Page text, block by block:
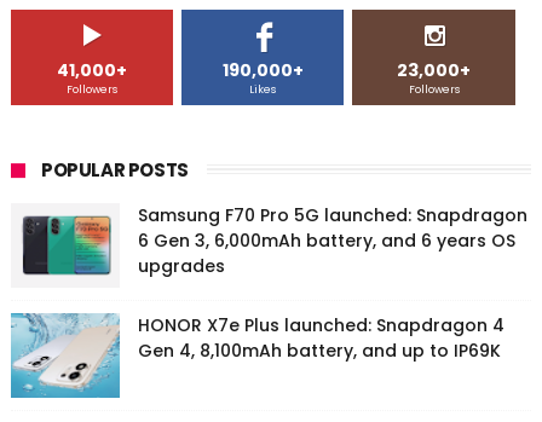
41,000+
Followers
190,000+
Likes
23,000+
Followers
POPULAR POSTS
Samsung F70 Pro 5G launched: Snapdragon
6 Gen 3, 6,000mAh battery, and 6 years OS
upgrades
HONOR X7e Plus launched: Snapdragon 4
Gen 4, 8,100mAh battery, and up to IP69K